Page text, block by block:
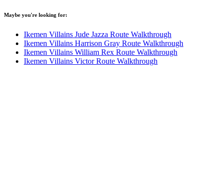
Maybe you're looking for:
Ikemen Villains Jude Jazza Route Walkthrough
Ikemen Villains Harrison Gray Route Walkthrough
Ikemen Villains William Rex Route Walkthrough
Ikemen Villains Victor Route Walkthrough